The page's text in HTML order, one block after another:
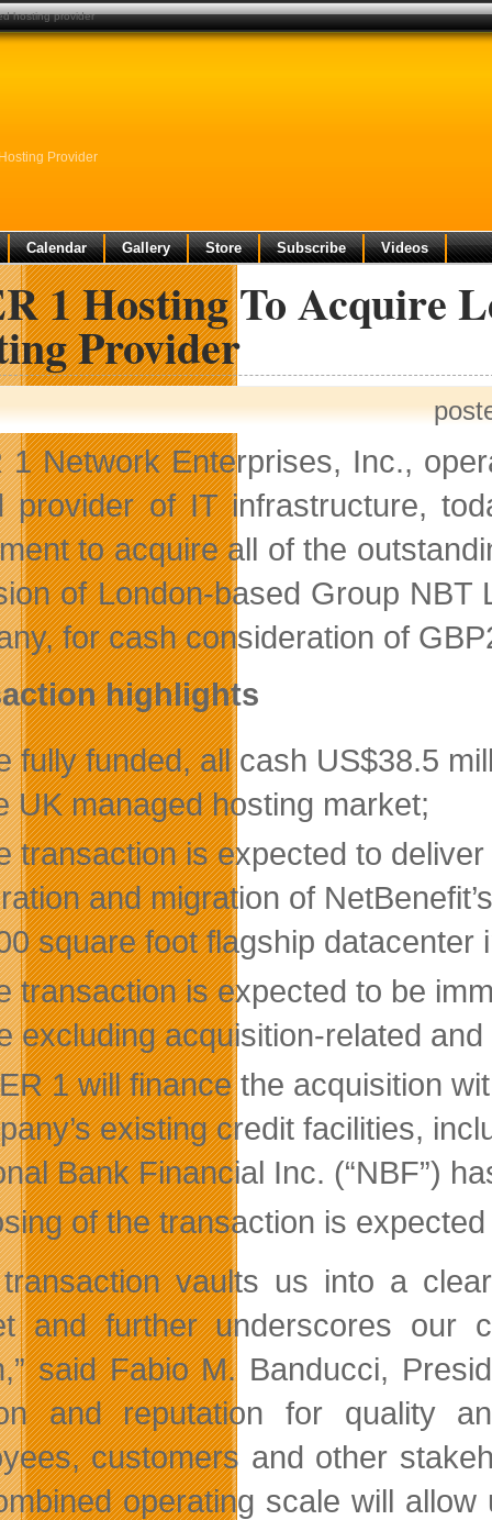
Provider
Calendar Gallery Store Subscribe Videos
1 Hosting To Acquire
Provider
1 Network Enterprises, Inc.,
provider of IT infrastructure,
to acquire all of the
of London-based Group NBT
for cash consideration of
highlights
fully funded, all cash US$38.5
UK managed hosting market;
transaction is expected to
and migration of
square foot flagship datacenter
transaction is expected to be
excluding acquisition-related
1 will finance the acquisition
existing credit facilities,
Bank Financial Inc. (“NBF”)
of the transaction is
transaction vaults us into a
and further underscores our
said Fabio M. Banducci,
and reputation for quality
customers and other
operating scale will
hosting provider